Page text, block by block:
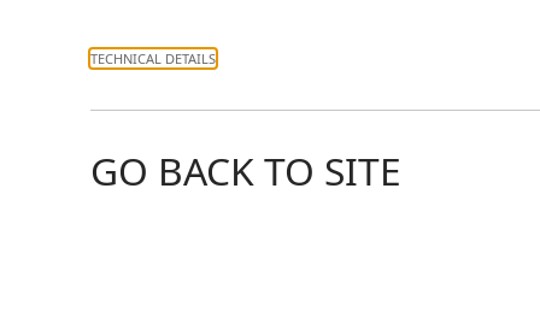
TECHNICAL DETAILS
GO BACK TO SITE